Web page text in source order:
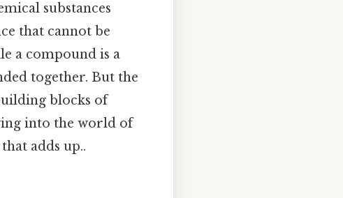
substances
that cannot be
a compound is a
together. But the
blocks of
into the world of
adds up..